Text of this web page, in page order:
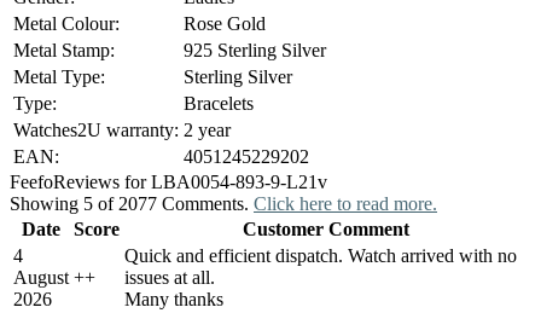
Metal Colour:
Rose Gold
Metal Stamp:
925 Sterling Silver
Metal Type:
Sterling Silver
Type:
Bracelets
Watches2U warranty: 2 year
EAN:
4051245229202
FeefoReviews for LBA0054-893-9-L21v
Showing 5 of 2077 Comments. Click here to read more.
Date
Score
Customer Comment
4
August
2026
++
Quick and efficient dispatch. Watch arrived with no
issues at all.
Many thanks